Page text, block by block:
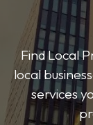
Find Local
local
services